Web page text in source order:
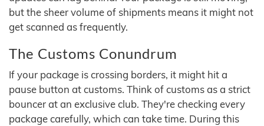
but the sheer volume of shipments means it might not
get scanned as frequently.
The Customs Conundrum
If your package is crossing borders, it might hit a
pause button at customs. Think of customs as a strict
bouncer at an exclusive club. They're checking every
package carefully, which can take time. During this